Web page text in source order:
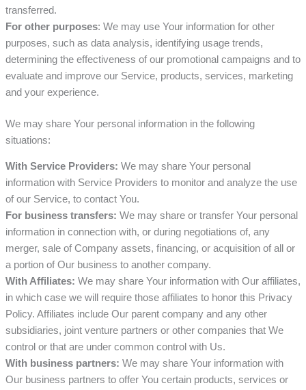
transferred.
For other purposes: We may use Your information for other
purposes, such as data analysis, identifying usage trends,
determining the effectiveness of our promotional campaigns and to
evaluate and improve our Service, products, services, marketing
and your experience.
We may share Your personal information in the following
situations:
With Service Providers: We may share Your personal
information with Service Providers to monitor and analyze the use
of our Service, to contact You.
For business transfers: We may share or transfer Your personal
information in connection with, or during negotiations of, any
merger, sale of Company assets, financing, or acquisition of all or
a portion of Our business to another company.
With Affiliates: We may share Your information with Our affiliates,
in which case we will require those affiliates to honor this Privacy
Policy. Affiliates include Our parent company and any other
subsidiaries, joint venture partners or other companies that We
control or that are under common control with Us.
With business partners: We may share Your information with
Our business partners to offer You certain products, services or